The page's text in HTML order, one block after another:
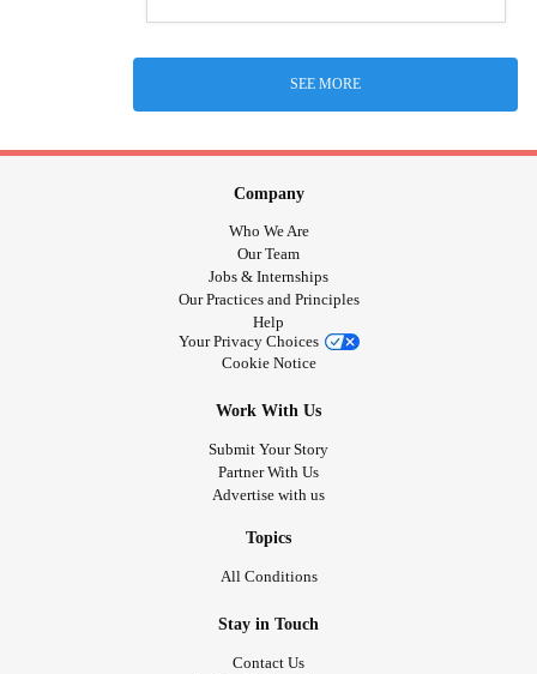
SEE MORE
Company
Who We Are
Our Team
Jobs & Internships
Our Practices and Principles
Help
Your Privacy Choices
Cookie Notice
Work With Us
Submit Your Story
Partner With Us
Advertise with us
Topics
All Conditions
Stay in Touch
Contact Us